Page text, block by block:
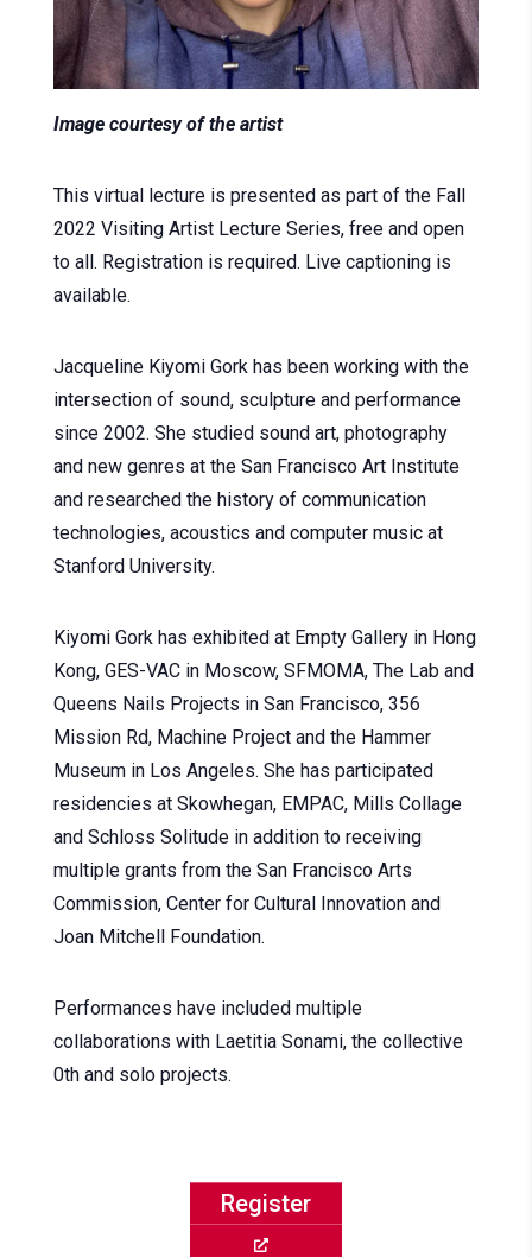
Image courtesy of the artist
This virtual lecture is presented as part of the Fall
2022 Visiting Artist Lecture Series, free and open
to all. Registration is required. Live captioning is
available.
Jacqueline Kiyomi Gork has been working with the
intersection of sound, sculpture and performance
since 2002. She studied sound art, photography
and new genres at the San Francisco Art Institute
and researched the history of communication
technologies, acoustics and computer music at
Stanford University.
Kiyomi Gork has exhibited at Empty Gallery in Hong
Kong, GES-VAC in Moscow, SFMOMA, The Lab and
Queens Nails Projects in San Francisco, 356
Mission Rd, Machine Project and the Hammer
Museum in Los Angeles. She has participated
residencies at Skowhegan, EMPAC, Mills Collage
and Schloss Solitude in addition to receiving
multiple grants from the San Francisco Arts
Commission, Center for Cultural Innovation and
Joan Mitchell Foundation.
Performances have included multiple
collaborations with Laetitia Sonami, the collective
0th and solo projects.
Register